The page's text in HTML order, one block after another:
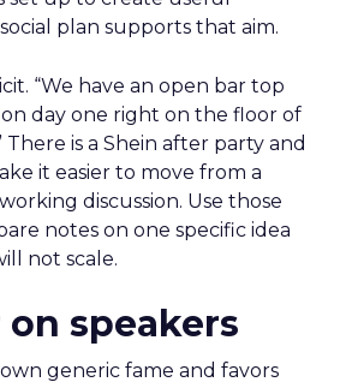
plan supports that aim.
“We have an open bar top
day one right on the floor of
There is a Shein after party and
it easier to move from a
discussion. Use those
notes on one specific idea
not scale.
speakers
generic fame and favors